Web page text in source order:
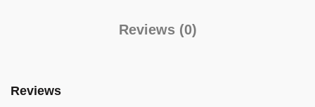
Reviews (0)
Reviews